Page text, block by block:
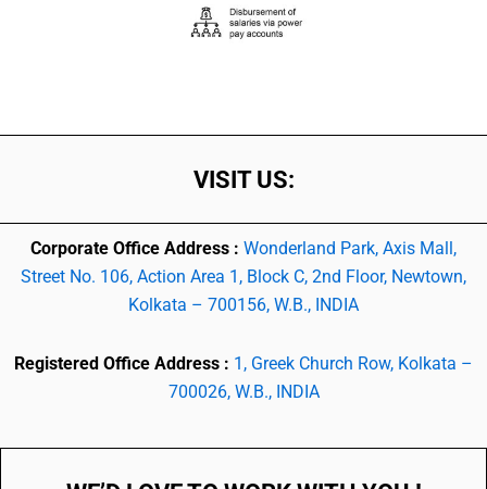
VISIT US:
Corporate Office Address : Wonderland Park, Axis Mall,
Street No. 106, Action Area 1, Block C, 2nd Floor, Newtown,
Kolkata – 700156, W.B., INDIA
Registered Office Address : 1, Greek Church Row, Kolkata –
700026, W.B., INDIA